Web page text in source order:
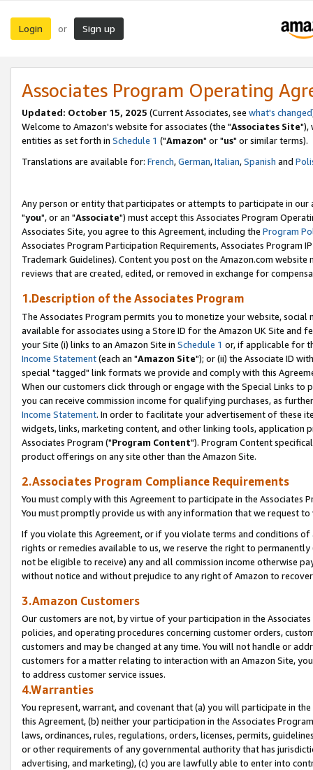
Login or Sign up
Associates Program Operating
Updated: October 15, 2025 (Current Associates, see what's changed
Welcome to Amazon's website for associates (the "Associates Site"),
entities as set forth in Schedule 1 ("Amazon" or "us" or similar terms).
Translations are available for: French,German,Italian,Spanish and
Any person or entity that participates or attempts to participate in our
"you", or an "Associate") must accept this Associates Program
Associates Site, you agree to this Agreement, including the Program
Associates Program Participation Requirements, Associates Program
Trademark Guidelines). Content you post on the Amazon.com
reviews that are created, edited, or removed in exchange for
1.Description of the Associates Program
The Associates Program permits you to monetize your website,
available for associates using a Store ID for the Amazon UK Site and
your Site (i) links to an Amazon Site in Schedule 1 or, if applicable for
Income Statement(each an "Amazon Site"); or (ii) the Associate ID
special "tagged" link formats we provide and comply with this
When our customers click through or engage with the Special Links
you can receive commission income for qualifying purchases, as
Income Statement. In order to facilitate your advertisement of these
widgets, links, marketing content, and other linking tools, application
Associates Program ("Program Content"). Program Content
product offerings on any site other than the Amazon Site.
2.Associates Program Compliance Requirements
You must comply with this Agreement to participate in the Associates
You must promptly provide us with any information that we request
If you violate this Agreement, or if you violate terms and conditions
rights or remedies available to us, we reserve the right to
not be eligible to receive) any and all commission income otherwise
without notice and without prejudice to any right of Amazon to
3.Amazon Customers
Our customers are not, by virtue of your participation in the
policies, and operating procedures concerning customer orders,
customers and may be changed at any time. You will not handle or
customers for a matter relating to interaction with an Amazon Site,
to address customer service issues.
4.Warranties
You represent, warrant, and covenant that (a) you will participate in
this Agreement, (b) neither your participation in the Associates
laws, ordinances, rules, regulations, orders, licenses, permits,
or other requirements of any governmental authority that has
advertising, and marketing), (c) you are lawfully able to enter into